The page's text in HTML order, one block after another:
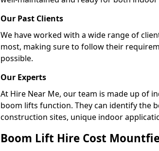
Our Past Clients
We have worked with a wide range of
most, making sure to follow their
possible.
Our Experts
At Hire Near Me, our team is made up of
boom lifts function. They can identify the
construction sites, unique indoor
Boom Lift Hire Cost